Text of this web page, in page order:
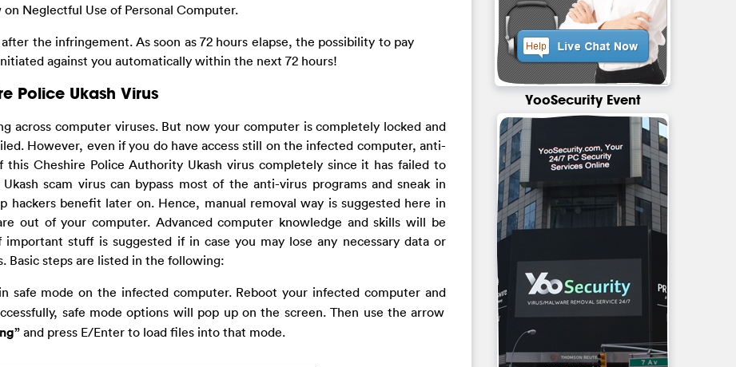
Neglectful Use of Personal Computer.
the infringement. As soon as 72 hours elapse, the possibility to pay
against you automatically within the next 72 hours!
Police Ukash Virus
across computer viruses. But now your computer is completely locked and
However, even if you do have access still on the infected computer, anti-
Cheshire Police Authority Ukash virus completely since it has failed to
scam virus can bypass most of the anti-virus programs and sneak in
benefit later on. Hence, manual removal way is suggested here in
out of your computer. Advanced computer knowledge and skills will be
stuff is suggested if in case you may lose any necessary data or
Basic steps are listed in the following:
safe mode on the infected computer. Reboot your infected computer and
safe mode options will pop up on the screen. Then use the arrow
and press E/Enter to load files into that mode.
YooSecurity Event